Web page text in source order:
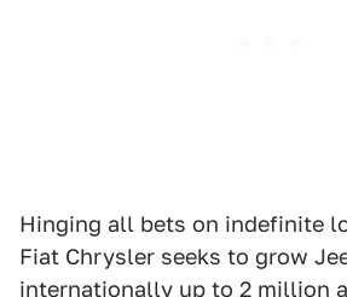
Hinging all bets on indefinite
Fiat Chrysler seeks to grow
internationally up to 2 million